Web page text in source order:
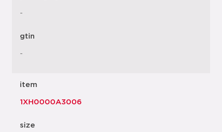
-
gtin
-
item
1XH0000A3006
size